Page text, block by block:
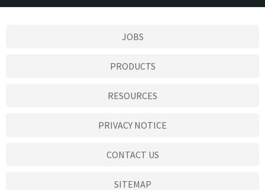
JOBS
PRODUCTS
RESOURCES
PRIVACY NOTICE
CONTACT US
SITEMAP